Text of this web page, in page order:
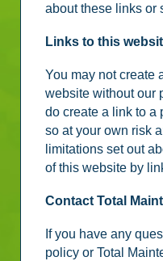
about these links or
Links to this
You may not create
website without our
do create a link to a
so at your own risk
limitations set out
of this website by
Contact Total
If you have any
policy or Total